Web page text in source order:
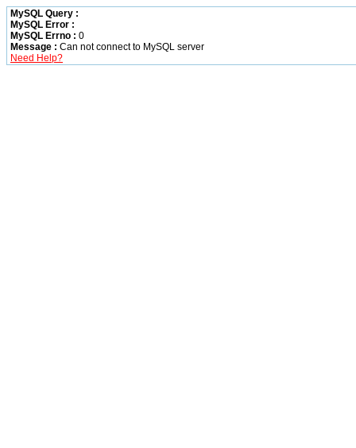
MySQL Query :
MySQL Error :
MySQL Errno : 0
Message : Can not connect to MySQL server
Need Help?